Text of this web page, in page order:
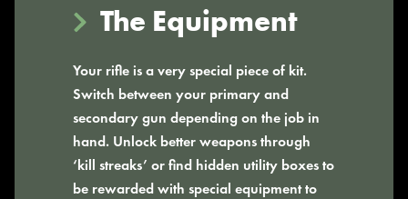
The Equipment
Your rifle is a very special piece of kit.
Switch between your primary and
secondary gun depending on the job in
hand. Unlock better weapons through
‘kill streaks’ or find hidden utility boxes to
be rewarded with special equipment to